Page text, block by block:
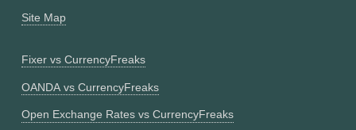
Site Map
Fixer vs CurrencyFreaks
OANDA vs CurrencyFreaks
Open Exchange Rates vs CurrencyFreaks